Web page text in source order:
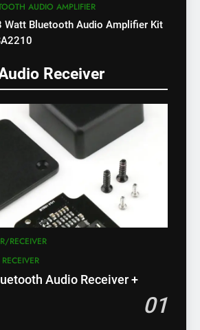
AUDIO AMPLIFIER
Watt Bluetooth Audio Amplifier Kit
Receiver
RECEIVER
Audio Receiver +
01